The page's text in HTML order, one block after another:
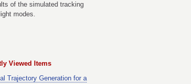
of the simulated tracking
modes.
Viewed Items
Trajectory Generation for a